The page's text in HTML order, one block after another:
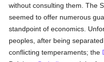
without consulting them. The
seemed to offer numerous
standpoint of economics.
peoples, after being
conflicting temperaments; the